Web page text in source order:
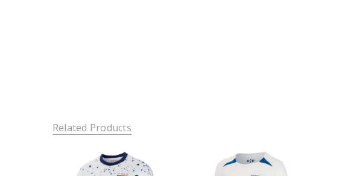
Related Products